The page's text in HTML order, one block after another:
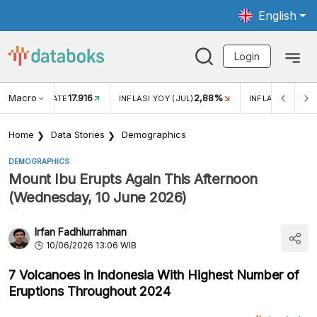
English
Login
Macro RATE17.916 INFLASI YOY (JUL) 2,88% INFLASI MOM
Home Data Stories Demographics
DEMOGRAPHICS
Mount Ibu Erupts Again This Afternoon
(Wednesday, 10 June 2026)
Irfan Fadhlurrahman
10/06/2026 13:06 WIB
7 Volcanoes in Indonesia With Highest Number of
Eruptions Throughout 2024